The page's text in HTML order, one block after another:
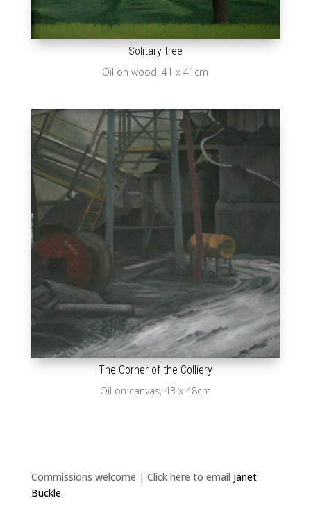
Solitary tree
Oil on wood, 41 x 41cm
The Corner of the Colliery
Oil on canvas, 43 x 48cm
Commissions welcome | Click here to email Janet
Buckle.